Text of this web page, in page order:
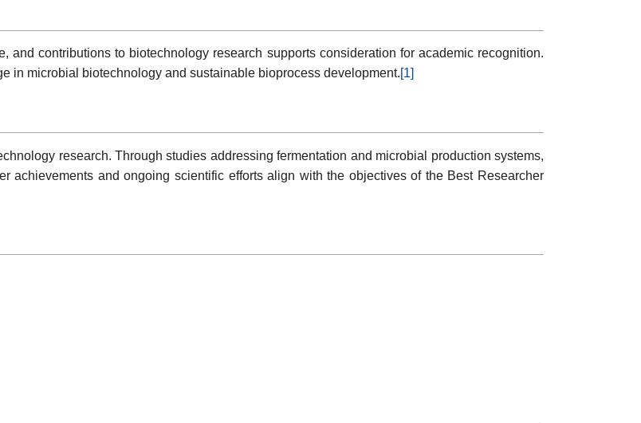
and contributions to biotechnology research supports consideration for academic recognition.
in microbial biotechnology and sustainable bioprocess development.[1]
research. Through studies addressing fermentation and microbial production systems,
achievements and ongoing scientific efforts align with the objectives of the Best Researcher